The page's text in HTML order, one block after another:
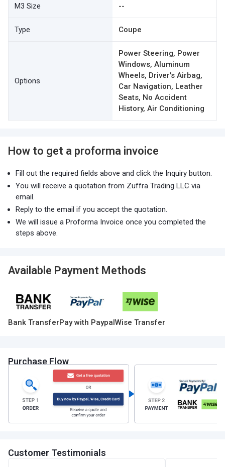
M3 Size --
Type Coupe
Options
Power Steering, Power
Windows, Aluminum
Wheels, Driver's Airbag,
Car Navigation, Leather
Seats, No Accident
History, Air Conditioning
How to get a proforma invoice
Fill out the required fields above and click the Inquiry button.
You will receive a quotation from Zuffra Trading LLC via
email.
Reply to the email if you accept the quotation.
We will issue a Proforma Invoice once you completed the
steps above.
Available Payment Methods
Bank TransferPay with PaypalWise Transfer
Purchase Flow
Customer Testimonials